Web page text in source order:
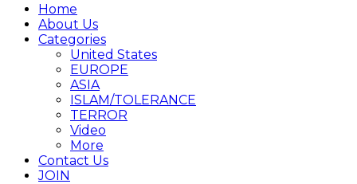
Home
About Us
Categories
United States
EUROPE
ASIA
ISLAM/TOLERANCE
TERROR
Video
More
Contact Us
JOIN